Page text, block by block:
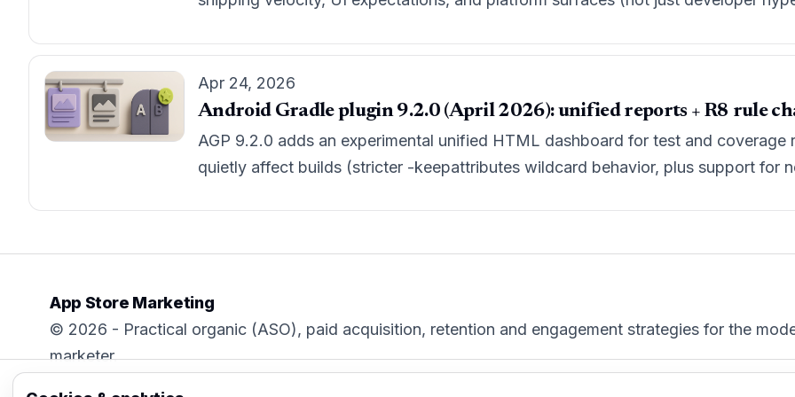
Apr 24, 2026
Android Gradle plugin 9.2.0 (April 2026): unified reports + R8 rule
AGP 9.2.0 adds an experimental unified HTML dashboard for test and
quietly affect builds (stricter -keepattributes wildcard behavior, plus support for
App Store Marketing
© 2026 - Practical organic (ASO), paid acquisition, retention and engagement strategies for the
marketer.